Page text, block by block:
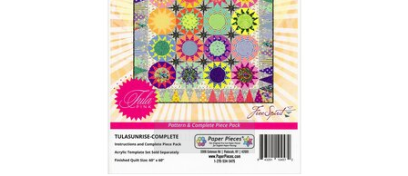
quickshop